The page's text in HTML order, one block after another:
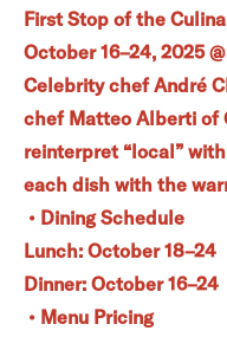
First Stop of the
October 16–24, 2025
Celebrity chef André
chef Matteo Alberti of
reinterpret “local”
each dish with the
• Dining Schedule
Lunch: October 18–24
Dinner: October 16–24
• Menu Pricing